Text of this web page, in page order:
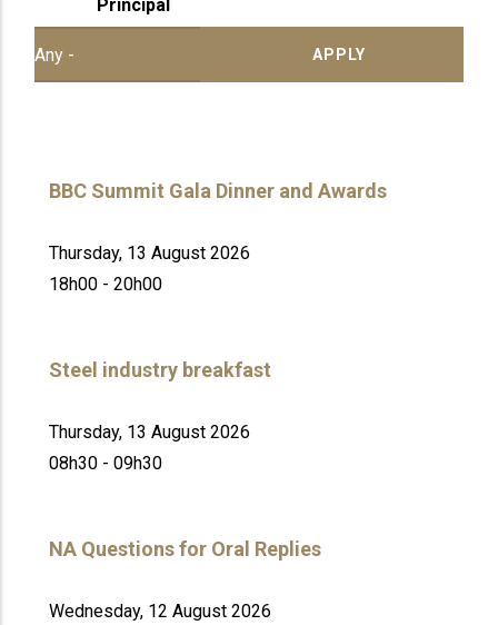
Principal
BBC Summit Gala Dinner and Awards
Thursday, 13 August 2026
18h00 - 20h00
Steel industry breakfast
Thursday, 13 August 2026
08h30 - 09h30
NA Questions for Oral Replies
Wednesday, 12 August 2026